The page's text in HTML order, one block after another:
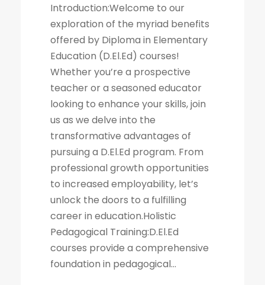
Introduction:Welcome to our
exploration of the myriad benefits
offered by Diploma in Elementary
Education (D.El.Ed) courses!
Whether you’re a prospective
teacher or a seasoned educator
looking to enhance your skills, join
us as we delve into the
transformative advantages of
pursuing a D.El.Ed program. From
professional growth opportunities
to increased employability, let’s
unlock the doors to a fulfilling
career in education.Holistic
Pedagogical Training:D.El.Ed
courses provide a comprehensive
foundation in pedagogical...